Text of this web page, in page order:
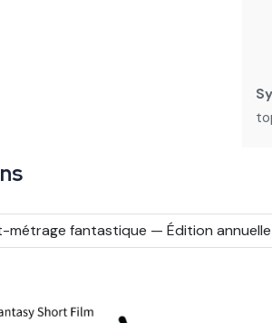
métrage fantastique — Édition